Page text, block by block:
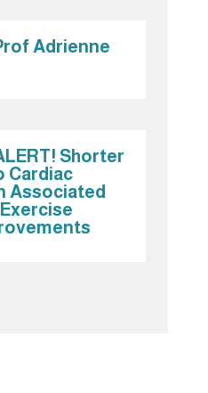
Adrienne
Shorter
Cardiac
Associated